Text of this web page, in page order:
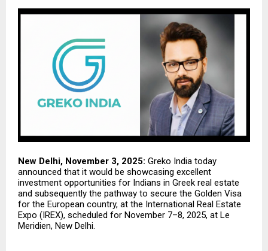
New Delhi, November 3, 2025: Greko India today
announced that it would be showcasing excellent
investment opportunities for Indians in Greek real estate
and subsequently the pathway to secure the Golden Visa
for the European country, at the International Real Estate
Expo (IREX), scheduled for November 7–8, 2025, at Le
Meridien, New Delhi.